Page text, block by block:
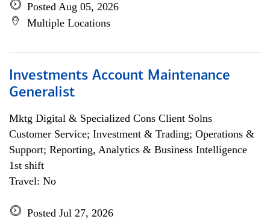
Posted Aug 05, 2026
Multiple Locations
Investments Account Maintenance
Generalist
Mktg Digital & Specialized Cons Client Solns
Customer Service; Investment & Trading; Operations &
Support; Reporting, Analytics & Business Intelligence
1st shift
Travel: No
Posted Jul 27, 2026